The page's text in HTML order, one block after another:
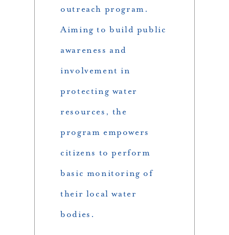
outreach program.
Aiming to build public
awareness and
involvement in
protecting water
resources, the
program empowers
citizens to perform
basic monitoring of
their local water
bodies.